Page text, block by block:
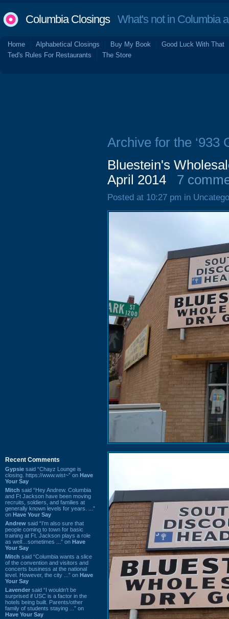
Columbia ClosingsWhat's not in Columbia
Home Alphabetical Closings Buy My Book
Good Luck With That
Ted's Rules For Restaurants
The Store
Recent Comments
Gypsie said “Chayz Lounge is
closing. https://www.wist~” on Have
Your Say
Mitch said “Hey Andrew. Columbia
and Ft Jackson have been moving
recruits, soldiers, and families at
generally known levels for years. ...”
on Have Your Say
Andrew said “I’m also sure that
people coming to town for basic
training at Ft. Jackson plays a role
as well…sometimes ...” on Have
Your Say
Mitch said “Columbia wants a slice
of the convention and visitors and
concerts business at the national
level. However, the city ...” on Have
Your Say
Lavender said “I wouldn't be
surprised if USC is a factor in the
hotels being built. Parents/other
family of students staying ...” on
Have Your Say
Archive for the ‘933
Bluestein's
April 2014
7
Posted at 10:27 pm in